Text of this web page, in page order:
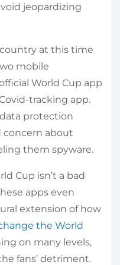
jeopardizing
at this time
mobile
World Cup app
tracking app.
protection
concern about
them spyware.
Cup isn’t a bad
apps even
extension of how
the World
on many levels,
fans’ detriment.